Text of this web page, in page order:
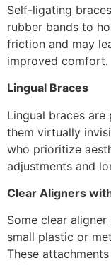
Self-ligating
rubber bands to
friction and may
improved comfort.
Lingual Braces
Lingual braces
them virtually
who prioritize
adjustments and
Clear Aligners
Some clear
small plastic or
These